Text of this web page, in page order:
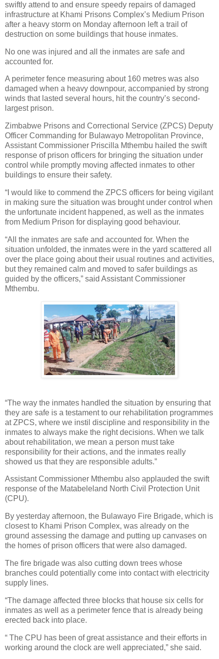
swiftly attend to and ensure speedy repairs of damaged
infrastructure at Khami Prisons Complex’s Medium Prison
after a heavy storm on Monday afternoon left a trail of
destruction on some buildings that house inmates.
No one was injured and all the inmates are safe and
accounted for.
A perimeter fence measuring about 160 metres was also
damaged when a heavy downpour, accompanied by strong
winds that lasted several hours, hit the country’s second-
largest prison.
Zimbabwe Prisons and Correctional Service (ZPCS) Deputy
Officer Commanding for Bulawayo Metropolitan Province,
Assistant Commissioner Priscilla Mthembu hailed the swift
response of prison officers for bringing the situation under
control while promptly moving affected inmates to other
buildings to ensure their safety.
“I would like to commend the ZPCS officers for being vigilant
in making sure the situation was brought under control when
the unfortunate incident happened, as well as the inmates
from Medium Prison for displaying good behaviour.
“All the inmates are safe and accounted for. When the
situation unfolded, the inmates were in the yard scattered all
over the place going about their usual routines and activities,
but they remained calm and moved to safer buildings as
guided by the officers,” said Assistant Commissioner
Mthembu.
“The way the inmates handled the situation by ensuring that
they are safe is a testament to our rehabilitation programmes
at ZPCS, where we instil discipline and responsibility in the
inmates to always make the right decisions. When we talk
about rehabilitation, we mean a person must take
responsibility for their actions, and the inmates really
showed us that they are responsible adults.”
Assistant Commissioner Mthembu also applauded the swift
response of the Matabeleland North Civil Protection Unit
(CPU).
By yesterday afternoon, the Bulawayo Fire Brigade, which is
closest to Khami Prison Complex, was already on the
ground assessing the damage and putting up canvases on
the homes of prison officers that were also damaged.
The fire brigade was also cutting down trees whose
branches could potentially come into contact with electricity
supply lines.
“The damage affected three blocks that house six cells for
inmates as well as a perimeter fence that is already being
erected back into place.
“ The CPU has been of great assistance and their efforts in
working around the clock are well appreciated,” she said.